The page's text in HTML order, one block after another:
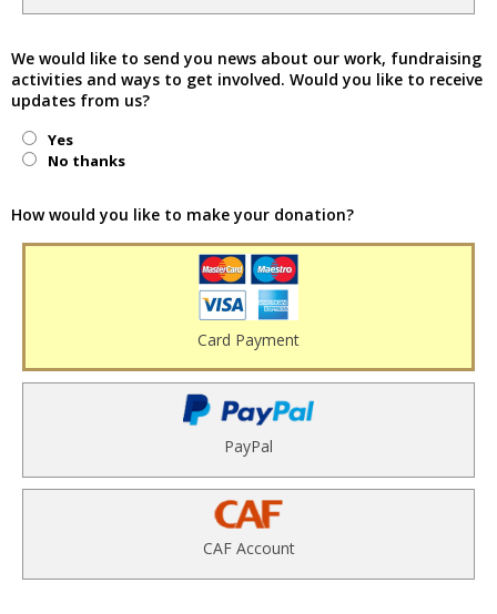
We would like to send you news about our work, fundraising
activities and ways to get involved. Would you like to receive
updates from us?
Yes
No thanks
How would you like to make your donation?
Card Payment
PayPal
CAF Account